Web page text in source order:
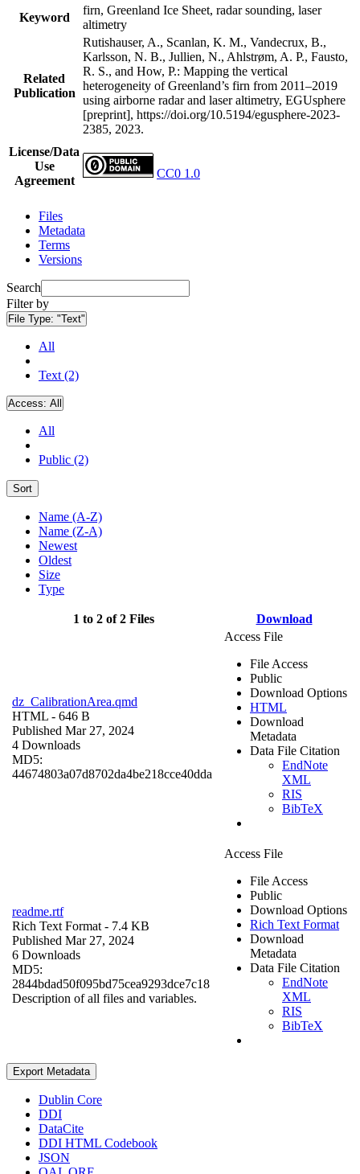
Keyword
firn, Greenland Ice Sheet, radar sounding, laser
altimetry
Related
Publication
Rutishauser, A., Scanlan, K. M., Vandecrux, B.,
Karlsson, N. B., Jullien, N., Ahlstrøm, A. P., Fausto,
R. S., and How, P.: Mapping the vertical
heterogeneity of Greenland’s firn from 2011–2019
using airborne radar and laser altimetry, EGUsphere
[preprint], https://doi.org/10.5194/egusphere-2023-
2385, 2023.
License/Data
Use
Agreement
CC0 1.0
Files
Metadata
Terms
Versions
Search
Filter by
File Type: "Text"
All
Text (2)
Access: All
All
Public (2)
Sort
Name (A-Z)
Name (Z-A)
Newest
Oldest
Size
Type
1 to 2 of 2 Files Download
dz_CalibrationArea.qmd
HTML - 646 B
Published Mar 27, 2024
4 Downloads
MD5:
44674803a07d8702da4be218cce40dda
Access File
File Access
Public
Download Options
HTML
Download
Metadata
Data File Citation
EndNote
XML
RIS
BibTeX
readme.rtf
Rich Text Format - 7.4 KB
Published Mar 27, 2024
6 Downloads
MD5:
2844bdad50f095bd75cea9293dce7c18
Description of all files and variables.
Access File
File Access
Public
Download Options
Rich Text Format
Download
Metadata
Data File Citation
EndNote
XML
RIS
BibTeX
Export Metadata
Dublin Core
DDI
DataCite
DDI HTML Codebook
JSON